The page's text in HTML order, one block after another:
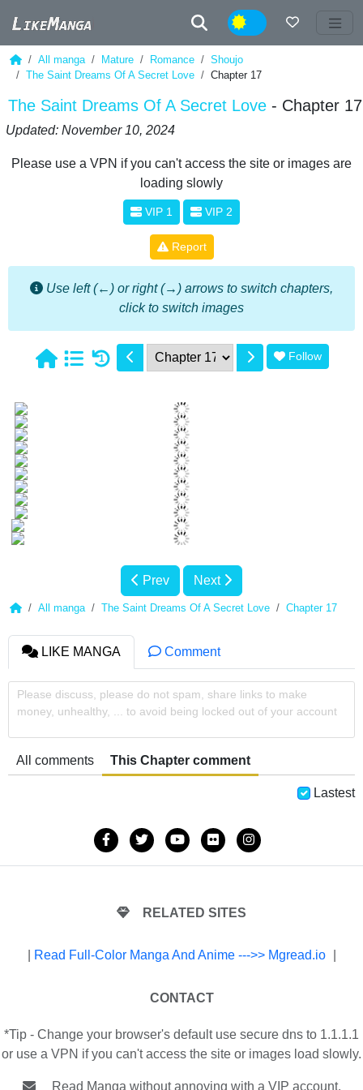
Night
All manga Mature Romance
Shoujo
The Saint Dreams Of A Secret Love
Chapter 17
The Saint Dreams Of A Secret Love - Chapter 17
Updated: November 10, 2024
Please use a VPN if you can't access the site or images are
loading slowly
VIP 1 VIP 2
Report
Use left (←) or right (→) arrows to switch chapters,
click to switch images
1 Follow
Prev Next
All manga The Saint Dreams Of A Secret Love Chapter 17
LIKE MANGA Comment
Please discuss, please do not spam, share links to make
money, unhealthy, ... to avoid being locked out of your account
All comments This Chapter comment
Lastest
RELATED SITES
Read Full-Color Manga And Anime --->> Mgread.io
CONTACT
*Tip - Change your browser's default use secure dns to 1.1.1.1
or use a VPN if you can't access the site or images load slowly.
Read Manga without annoying with a VIP account.